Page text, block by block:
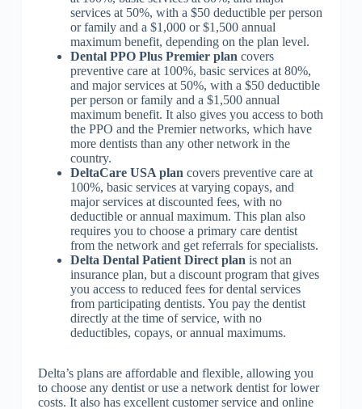
services at 50%, with a $50 deductible per person
or family and a $1,000 or $1,500 annual
maximum benefit, depending on the plan level.
Dental PPO Plus Premier plan covers
preventive care at 100%, basic services at 80%,
and major services at 50%, with a $50 deductible
per person or family and a $1,500 annual
maximum benefit. It also gives you access to both
the PPO and the Premier networks, which have
more dentists than any other network in the
country.
DeltaCare USA plan covers preventive care at
100%, basic services at varying copays, and
major services at discounted fees, with no
deductible or annual maximum. This plan also
requires you to choose a primary care dentist
from the network and get referrals for specialists.
Delta Dental Patient Direct plan is not an
insurance plan, but a discount program that gives
you access to reduced fees for dental services
from participating dentists. You pay the dentist
directly at the time of service, with no
deductibles, copays, or annual maximums.
Delta’s plans are affordable and flexible, allowing you
to choose any dentist or use a network dentist for lower
costs. It also has excellent customer service and online